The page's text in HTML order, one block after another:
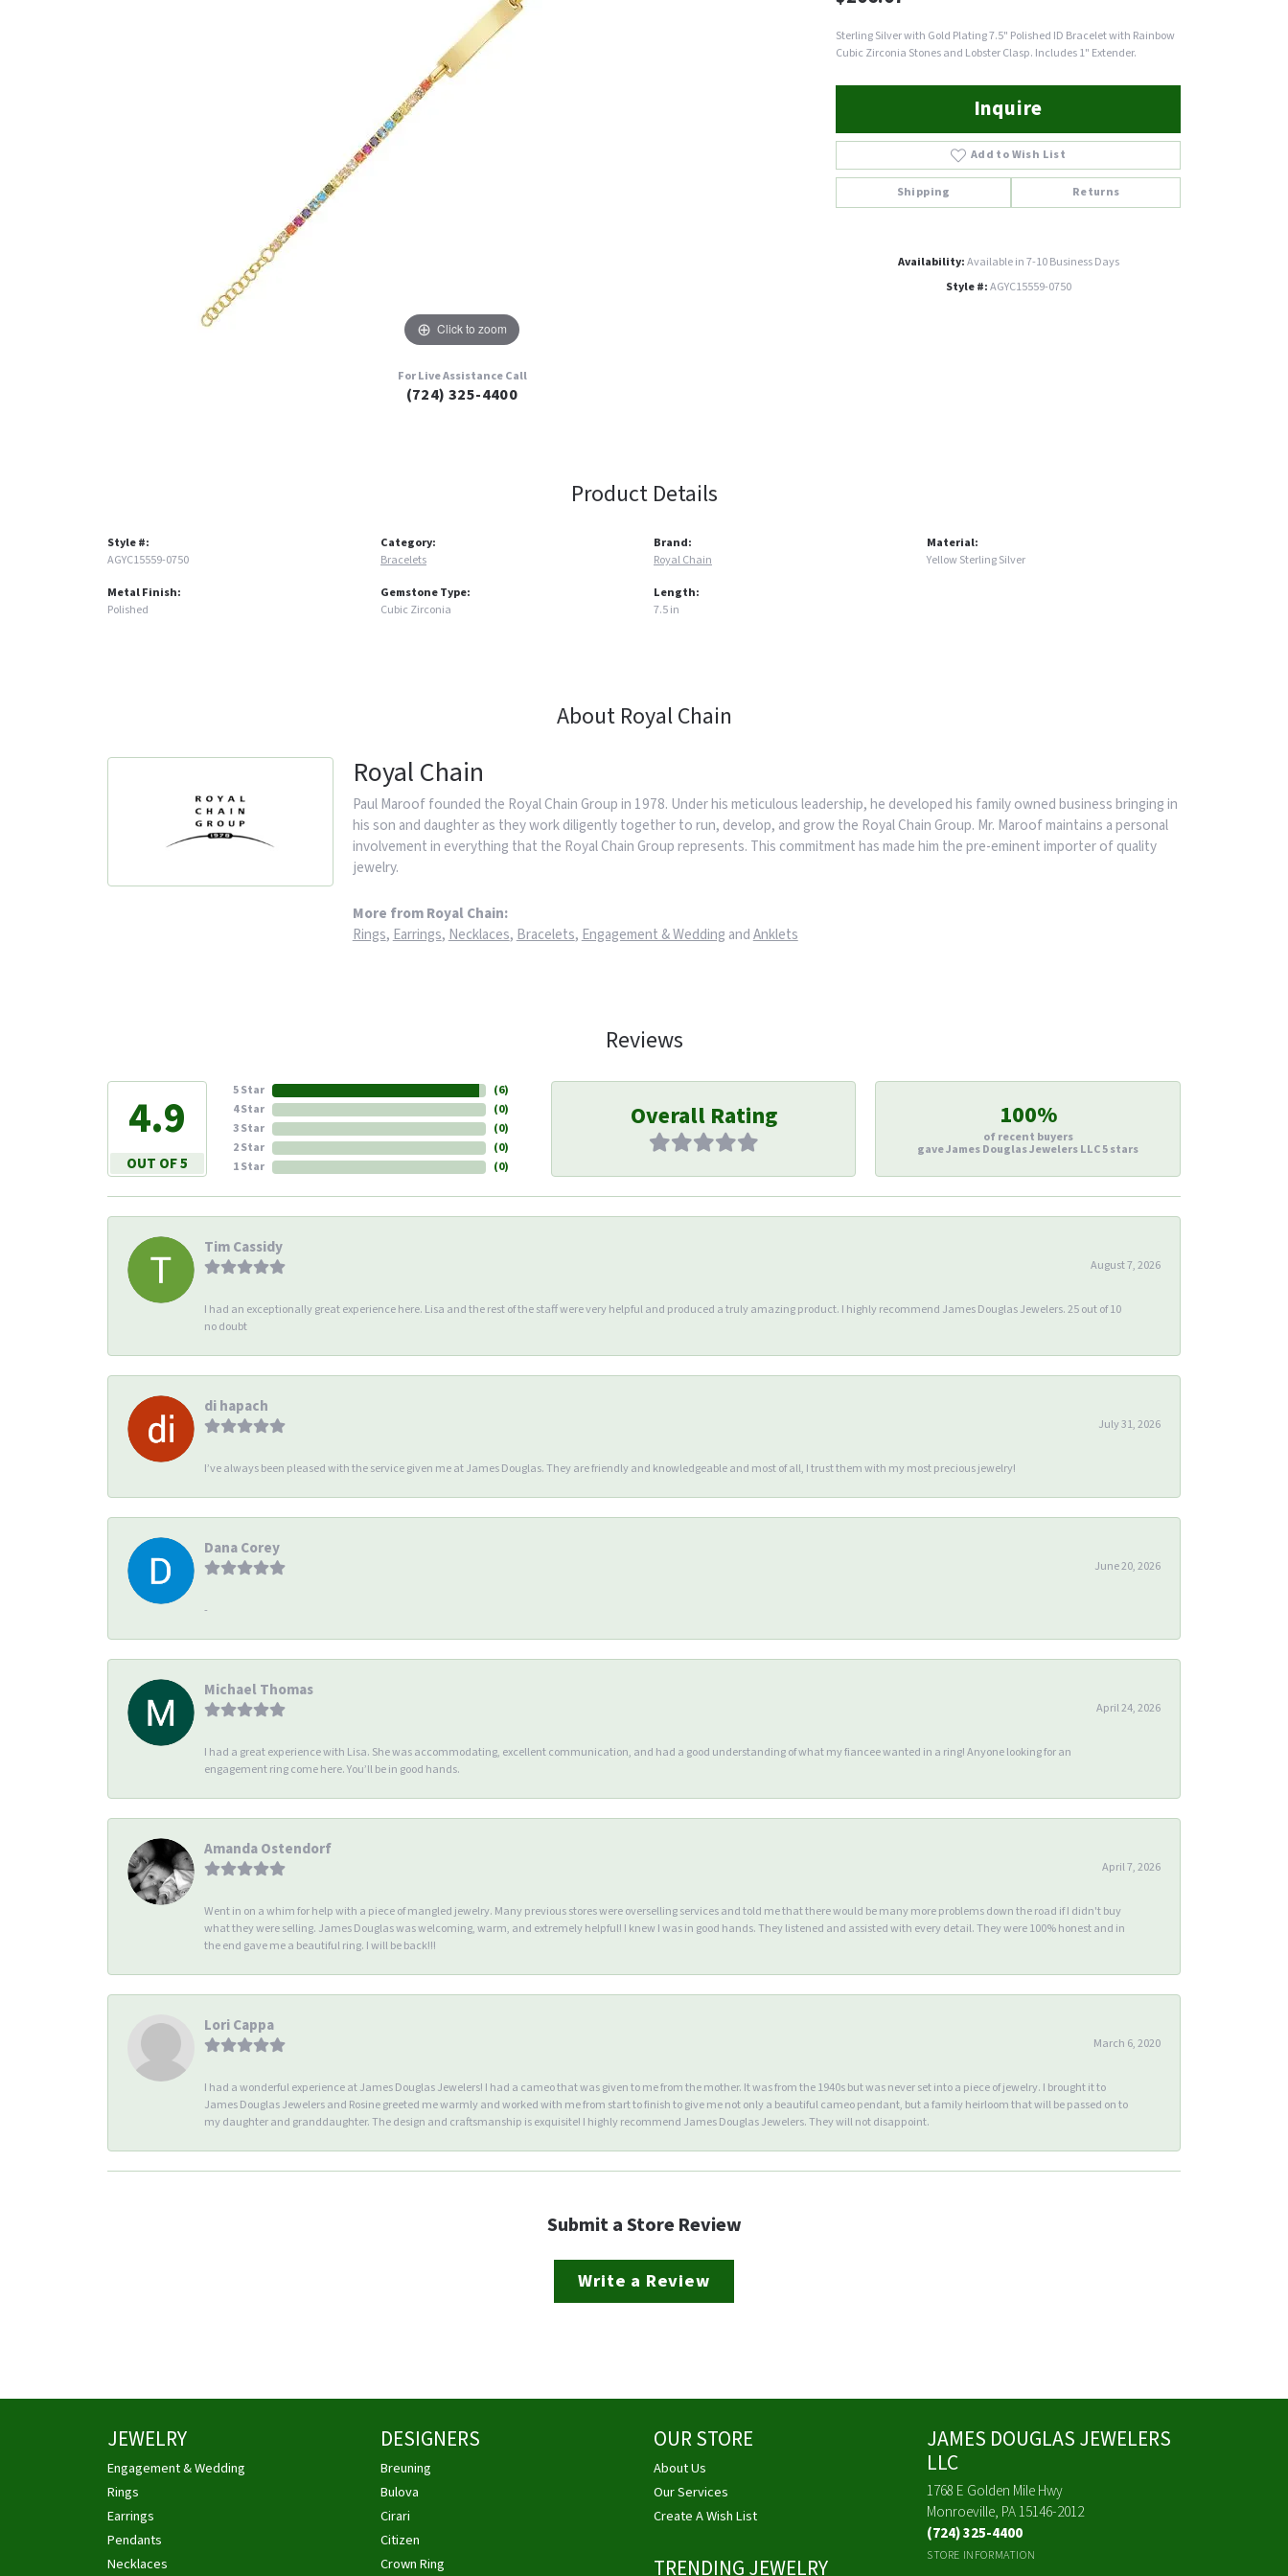
Click to zoom
For Live Assistance Call
(724) 325-4400
Sterling Silver with Gold Plating 7.5" Polished ID Bracelet with Rainbow
Cubic Zirconia Stones and Lobster Clasp. Includes 1" Extender.
Inquire
Add to Wish List
Shipping Returns
Availability:Available in 7-10 Business Days
Style #:AGYC15559-0750
Product Details
Style #:
AGYC15559-0750
Metal Finish:
Polished
Category:
Bracelets
Gemstone Type:
Cubic Zirconia
Brand:
Royal Chain
Length:
7.5 in
Material:
Yellow Sterling Silver
About Royal Chain
Royal Chain
Paul Maroof founded the Royal Chain Group in 1978. Under his meticulous leadership, he developed his family owned business bringing in
his son and daughter as they work diligently together to run, develop, and grow the Royal Chain Group. Mr. Maroof maintains a personal
involvement in everything that the Royal Chain Group represents. This commitment has made him the pre-eminent importer of quality
jewelry.
More from Royal Chain:
Rings, Earrings, Necklaces, Bracelets, Engagement & Wedding andAnklets
Reviews
4.9
OUT OF 5
5 Star
4 Star
3 Star
2 Star
1 Star
(6)
(0)
(0)
(0)
(0)
Overall Rating 100%
of recent buyers
gave James Douglas Jewelers LLC 5 stars
Tim Cassidy
August 7, 2026
I had an exceptionally great experience here. Lisa and the rest of the staff were very helpful and produced a truly amazing product. I highly recommend James Douglas Jewelers. 25 out of 10
no doubt
di hapach
July 31, 2026
I’ve always been pleased with the service given me at James Douglas. They are friendly and knowledgeable and most of all, I trust them with my most precious jewelry!
Dana Corey
June 20, 2026
-
Michael Thomas
April 24, 2026
I had a great experience with Lisa. She was accommodating, excellent communication, and had a good understanding of what my fiancee wanted in a ring! Anyone looking for an
engagement ring come here. You’ll be in good hands.
Amanda Ostendorf
April 7, 2026
Went in on a whim for help with a piece of mangled jewelry. Many previous stores were overselling services and told me that there would be many more problems down the road if I didn't buy
what they were selling. James Douglas was welcoming, warm, and extremely helpful! I knew I was in good hands. They listened and assisted with every detail. They were 100% honest and in
the end gave me a beautiful ring. I will be back!!!
Lori Cappa
March 6, 2020
I had a wonderful experience at James Douglas Jewelers! I had a cameo that was given to me from the mother. It was from the 1940s but was never set into a piece of jewelry. I brought it to
James Douglas Jewelers and Rosine greeted me warmly and worked with me from start to finish to give me not only a beautiful cameo pendant, but a family heirloom that will be passed on to
my daughter and granddaughter. The design and craftsmanship is exquisite! I highly recommend James Douglas Jewelers. They will not disappoint.
Submit a Store Review
Write a Review
JEWELRY
Engagement & Wedding
Rings
Earrings
Pendants
Necklaces
DESIGNERS
Breuning
Bulova
Cirari
Citizen
Crown Ring
OUR STORE
About Us
Our Services
Create A Wish List
TRENDING JEWELRY
JAMES DOUGLAS JEWELERS
LLC
1768 E Golden Mile Hwy
Monroeville, PA 15146-2012
(724) 325-4400
STORE INFORMATION